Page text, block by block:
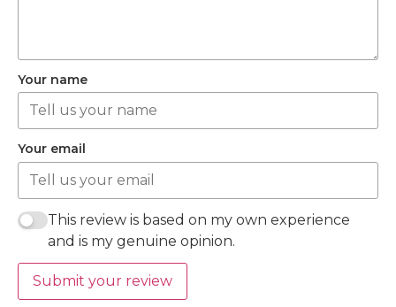
Your name
Your email
This review is based on my own experience
and is my genuine opinion.
Submit your review